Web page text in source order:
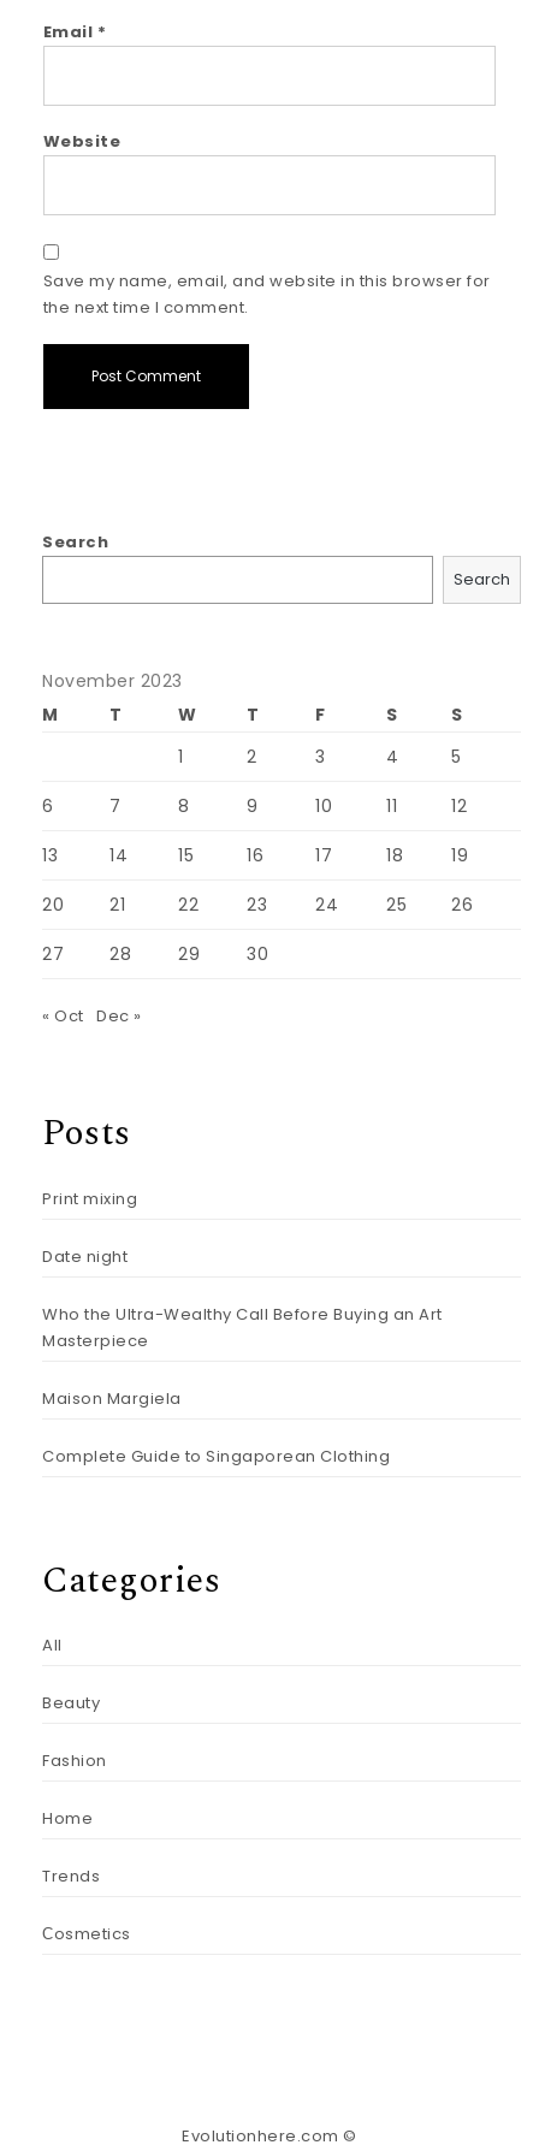
Email *
Website
Save my name, email, and website in this browser for
the next time I comment.
Search
Search
November 2023
M
T W T F S
S
1
2 3 4 5
6 7 8 9 10 11 12
13 14 15 16 17 18 19
20 21 22 23 24 25 26
27 28 29 30
« Oct Dec »
Posts
Print mixing
Date night
Who the Ultra-Wealthy Call Before Buying an Art
Masterpiece
Maison Margiela
Complete Guide to Singaporean Clothing
Categories
All
Beauty
Fashion
Home
Trends
Сosmetics
Evolutionhere.com ©